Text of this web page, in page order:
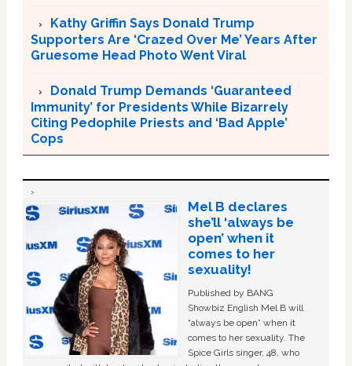
Kathy Griffin Says Donald Trump
Supporters Are ‘Crazed Over Me’ Years After
Gruesome Head Photo Went Viral
Donald Trump Demands ‘Guaranteed
Immunity’ for Presidents While Bizarrely
Citing Pedophile Priests and ‘Bad Apple’
Cops
Mel B declares
she’ll ‘always be
open’ when it
comes to her
sexuality!
Published by BANG
Showbiz English Mel B will
“always be open” when it
comes to her sexuality. The
Spice Girls singer, 48, who